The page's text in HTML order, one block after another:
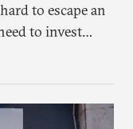
to escape an
to invest
both military